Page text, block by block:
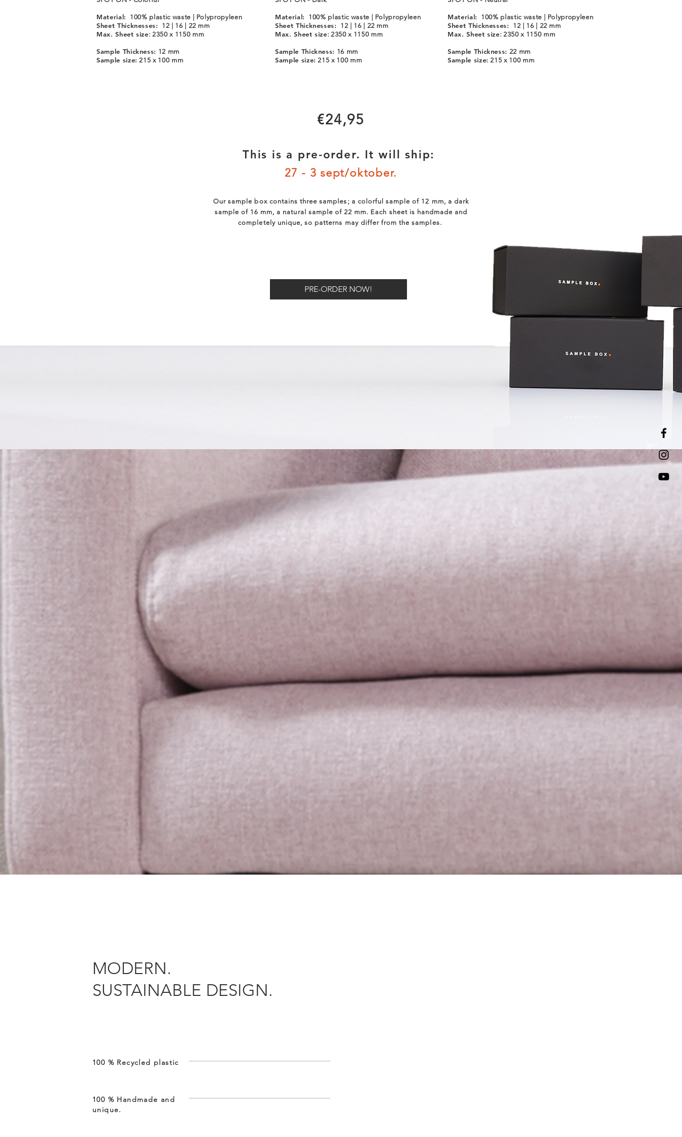
Material: 100% plastic waste | Polypropyleen
Sheet Thicknesses: 12 | 16 | 22 mm
Max. Sheet size: 2350 x 1150 mm
Sample Thickness: 12 mm
Sample size: 215 x 100 mm
Material: 100% plastic waste | Polypropyleen
Sheet Thicknesses: 12 | 16 | 22 mm
Max. Sheet size: 2350 x 1150 mm
Sample Thickness: 16 mm
Sample size: 215 x 100 mm
Material: 100% plastic waste | Polypropyleen
Sheet Thicknesses: 12 | 16 | 22 mm
Max. Sheet size: 2350 x 1150 mm
Sample Thickness: 22 mm
Sample size: 215 x 100 mm
€24,95
Our sample box contains three samples; a colorful sample of 12 mm, a dark
sample of 16 mm, a natural sample of 22 mm. Each sheet is handmade and
completely unique, so patterns may differ from the samples.
This is a pre-order. It will ship:
27 - 3 sept/oktober.
PRE-ORDER NOW!
MODERN.
SUSTAINABLE DESIGN.
100 % Recycled plastic
100 % Handmade and
unique.